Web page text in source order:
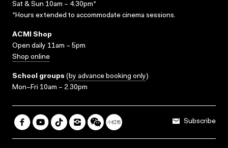
Sat & Sun 10am – 4.30pm*
*Hours extended to accommodate cinema sessions.
ACMI Shop
Open daily 11am – 5pm
Shop online
School groups (by advance booking only)
Mon–Fri 10am – 2.30pm
Subscribe